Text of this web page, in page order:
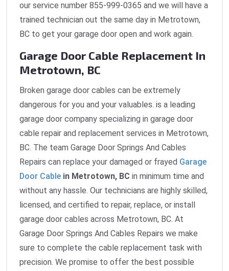
our service number 855-999-0365 and we will have a
trained technician out the same day in Metrotown,
BC to get your garage door open and work again.
Garage Door Cable Replacement In
Metrotown, BC
Broken garage door cables can be extremely
dangerous for you and your valuables. is a leading
garage door company specializing in garage door
cable repair and replacement services in Metrotown,
BC. The team Garage Door Springs And Cables
Repairs can replace your damaged or frayed Garage
Door Cable in Metrotown, BC in minimum time and
without any hassle. Our technicians are highly skilled,
licensed, and certified to repair, replace, or install
garage door cables across Metrotown, BC. At
Garage Door Springs And Cables Repairs we make
sure to complete the cable replacement task with
precision. We promise to offer the best possible